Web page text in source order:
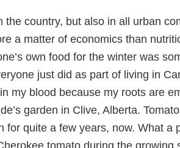
the country, but also in all urban
a matter of economics than
own food for the winter was
just did as part of living in
my blood because my roots are
garden in Clive, Alberta.
for quite a few years, now. What a
tomato during the growing